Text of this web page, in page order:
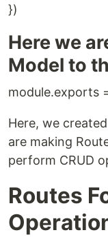
})
Here we
Model to
module.exports
Here, we
are making
perform CRUD
Routes